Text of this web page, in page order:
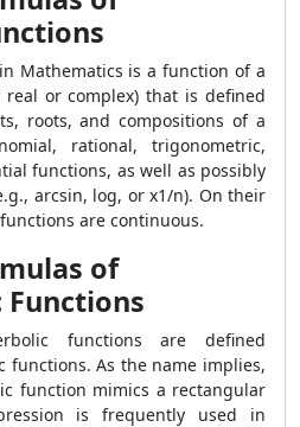
Mathematics is a function of a
or complex) that is defined
roots, and compositions of a
rational, trigonometric,
functions, as well as possibly
arcsin, log, or x1/n). On their
are continuous.
of
functions are defined
As the name implies,
function mimics a rectangular
is frequently used in